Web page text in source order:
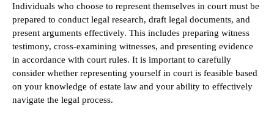
Individuals who choose to represent themselves in court must be
prepared to conduct legal research, draft legal documents, and
present arguments effectively. This includes preparing witness
testimony, cross-examining witnesses, and presenting evidence
in accordance with court rules. It is important to carefully
consider whether representing yourself in court is feasible based
on your knowledge of estate law and your ability to effectively
navigate the legal process.